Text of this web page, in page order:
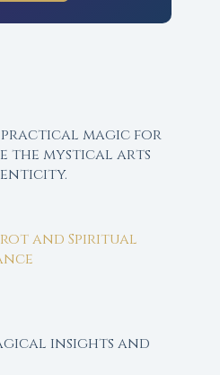
magic for
the mystical arts
and Spiritual
insights and